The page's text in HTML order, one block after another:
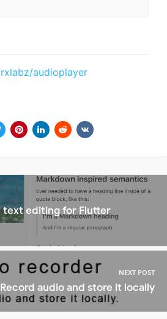
audioplayer
text editing for Flutter
NEXT POST
Record audio and store it locally